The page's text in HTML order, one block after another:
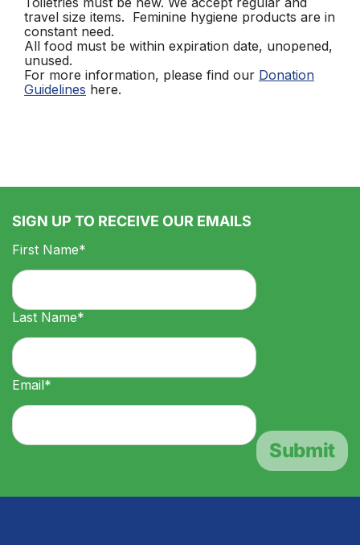
travel size items. Feminine hygiene products are in
constant need.
All food must be within expiration date, unopened,
unused.
For more information, please find our Donation
Guidelines here.
SIGN UP TO RECEIVE OUR EMAILS
First Name*
Last Name*
Email*